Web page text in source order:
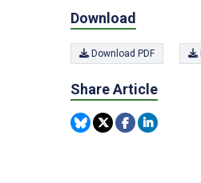
Download
Download PDF
Share Article